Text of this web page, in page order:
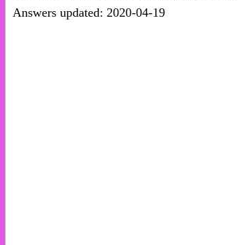
Answers updated: 2020-04-19